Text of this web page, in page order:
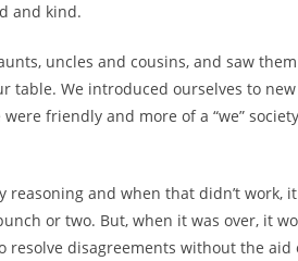
and kind.
uncles and cousins, and saw
table. We introduced ourselves to new
friendly and more of a “we”
reasoning and when that didn’t work,
or two. But, when it was over, it
resolve disagreements without the aid